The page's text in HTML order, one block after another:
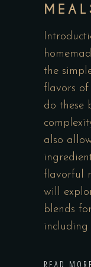
the
flavors of
do these
also
flavorful
will
blends
including
READ MORE